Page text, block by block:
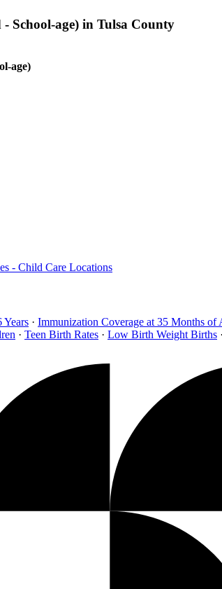
School-age) in Tulsa County
age)
- Child Care Locations
Years · Immunization Coverage at 35 Months of
· Teen Birth Rates · Low Birth Weight Births ·